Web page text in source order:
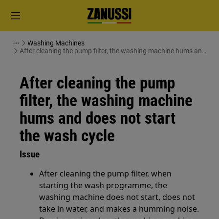
Washing Machines
After cleaning the pump filter, the washing machine hums and
After cleaning the pump
filter, the washing machine
hums and does not start
the wash cycle
Issue
After cleaning the pump filter, when
starting the wash programme, the
washing machine does not start, does not
take in water, and makes a humming noise.